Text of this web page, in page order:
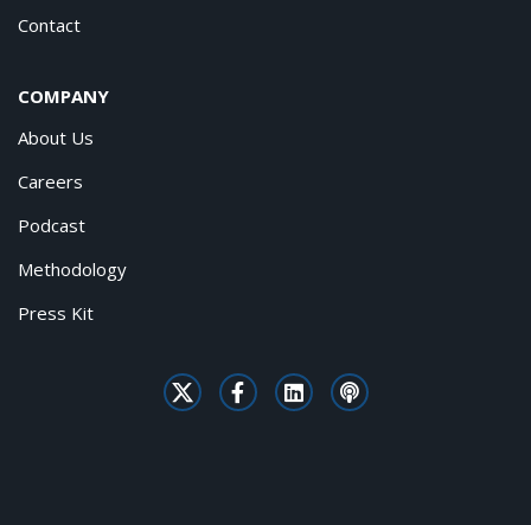
Contact
COMPANY
About Us
Careers
Podcast
Methodology
Press Kit